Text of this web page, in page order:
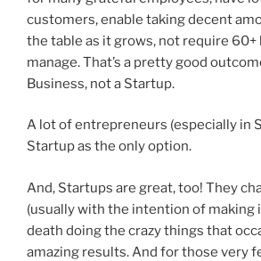
customers, enable taking decent
the table as it grows, not require 60+
manage. That’s a pretty good
Business, not a Startup.
A lot of entrepreneurs (especially in
Startup as the only option.
And, Startups are great, too! They
(usually with the intention of making
death doing the crazy things that
amazing results. And for those very